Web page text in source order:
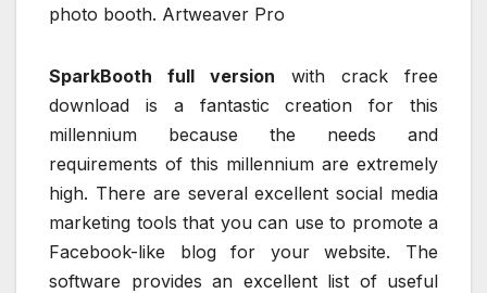
photo booth. Artweaver Pro
SparkBooth full version with crack free
download is a fantastic creation for this
millennium because the needs and
requirements of this millennium are extremely
high. There are several excellent social media
marketing tools that you can use to promote a
Facebook-like blog for your website. The
software provides an excellent list of useful